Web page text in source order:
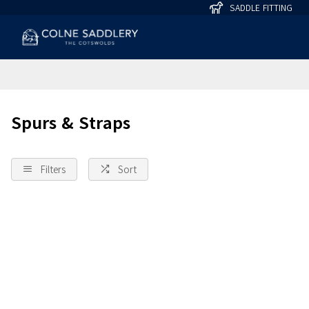
SADDLE FITTING
Spurs & Straps
Filters Sort